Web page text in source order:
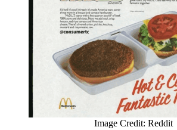
Image Credit: Reddit